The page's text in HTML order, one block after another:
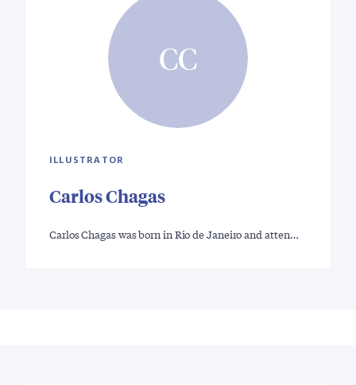
CC
ILLUSTRATOR
Carlos Chagas
Carlos Chagas was born in Rio de Janeiro and atten…